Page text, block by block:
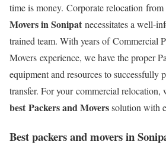
time is money. Corporate relocation from
Movers in Sonipat necessitates a well-
trained team. With years of Commercial
Movers experience, we have the proper
equipment and resources to successfully
transfer. For your commercial relocation,
best Packers and Moverssolution with
Best packers and movers in